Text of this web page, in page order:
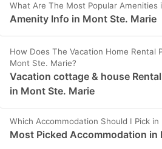
What Are The Most Popular Amenities
Amenity Info in Mont Ste. Marie
How Does The Vacation Home Rental
Mont Ste. Marie?
Vacation cottage & house
in Mont Ste. Marie
Which Accommodation Should I Pick
Most Picked Accommodation in